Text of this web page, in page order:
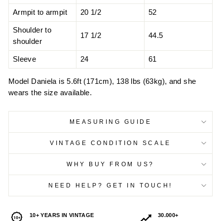
Armpit to armpit 20 1/2 52
Shoulder to
shoulder
17 1/2 44.5
Sleeve 24 61
Model Daniela is 5.6ft (171cm), 138 lbs (63kg), and she
wears the size available.
MEASURING GUIDE
VINTAGE CONDITION SCALE
WHY BUY FROM US?
NEED HELP? GET IN TOUCH!
10+ YEARS IN VINTAGE
30.000+